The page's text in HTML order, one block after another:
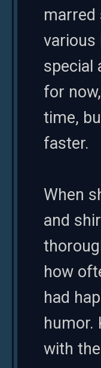
marred
various
special
for
time,
faster.
When
and
how
had
humor.
with